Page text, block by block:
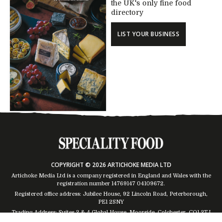
the UK's only fine food
directory
LIST YOUR BUSINESS
COPYRIGHT © 2026 ARTICHOKE MEDIA LTD
Artichoke Media Ltd is a company registered in England and Wales with the
registration number 14769147 04109672.
Registered office address: Jubilee House, 92 Lincoln Road, Peterborough,
PE1 2SNY
Trading Address: Suites 2 & 4 Global House, Moorside, Colchester, CO1 2TJ